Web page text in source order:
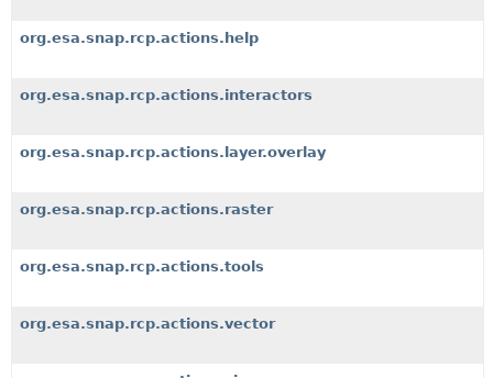
org.esa.snap.rcp.actions.help
org.esa.snap.rcp.actions.interactors
org.esa.snap.rcp.actions.layer.overlay
org.esa.snap.rcp.actions.raster
org.esa.snap.rcp.actions.tools
org.esa.snap.rcp.actions.vector